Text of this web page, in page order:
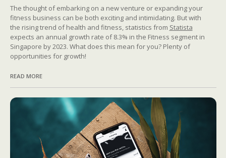
The thought of embarking on a new venture or expanding your
fitness business can be both exciting and intimidating. But with
the rising trend of health and fitness, statistics from Statista
expects an annual growth rate of 8.3% in the Fitness segment in
Singapore by 2023. What does this mean for you? Plenty of
opportunities for growth!
READ MORE